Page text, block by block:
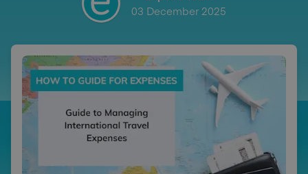
03 December 2025